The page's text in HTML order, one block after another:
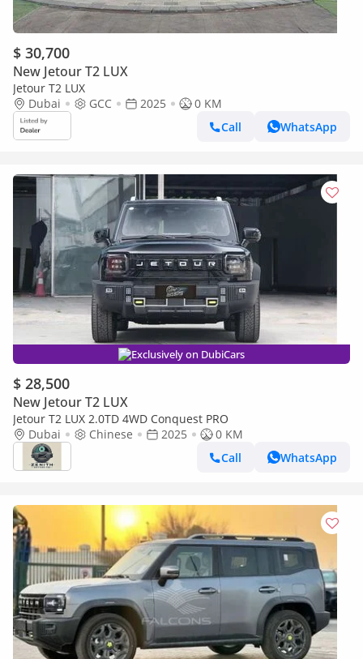
$ 30,700
New Jetour T2 LUX
Jetour T2 LUX
Dubai
GCC 2025
0 KM
Call
WhatsApp
Exclusively on DubiCars
$ 28,500
New Jetour T2 LUX
Jetour T2 LUX 2.0TD 4WD Conquest PRO
Dubai
Chinese 2025
0 KM
Call
WhatsApp